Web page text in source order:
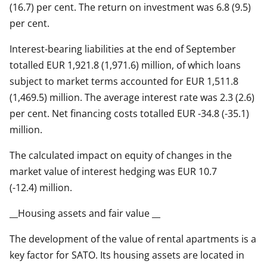
(16.7) per cent. The return on investment was 6.8 (9.5)
per cent.
Interest-bearing liabilities at the end of September
totalled EUR 1,921.8 (1,971.6) million, of which loans
subject to market terms accounted for EUR 1,511.8
(1,469.5) million. The average interest rate was 2.3 (2.6)
per cent. Net financing costs totalled EUR -34.8 (-35.1)
million.
The calculated impact on equity of changes in the
market value of interest hedging was EUR 10.7
(-12.4) million.
__Housing assets and fair value __
The development of the value of rental apartments is a
key factor for SATO. Its housing assets are located in